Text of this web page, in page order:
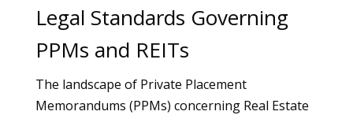
Legal Standards Governing
PPMs and REITs
The landscape of Private Placement
Memorandums (PPMs) concerning Real Estate